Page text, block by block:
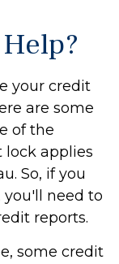
your credit
are some
of the
lock applies
So, if you
need to
reports.
some credit